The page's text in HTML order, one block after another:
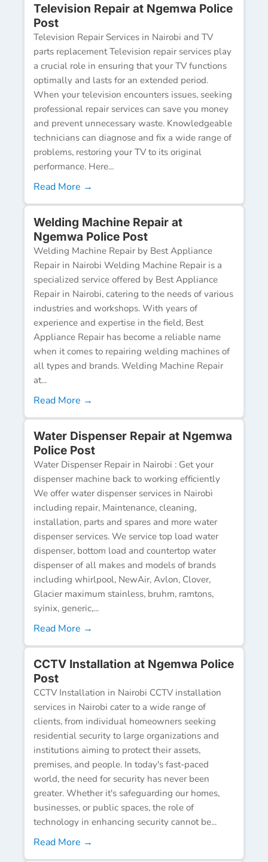
Television Repair at Ngemwa Police
Post
Television Repair Services in Nairobi and TV
parts replacement Television repair services play
a crucial role in ensuring that your TV functions
optimally and lasts for an extended period.
When your television encounters issues, seeking
professional repair services can save you money
and prevent unnecessary waste. Knowledgeable
technicians can diagnose and fix a wide range of
problems, restoring your TV to its original
performance. Here...
Read More →
Welding Machine Repair at
Ngemwa Police Post
Welding Machine Repair by Best Appliance
Repair in Nairobi Welding Machine Repair is a
specialized service offered by Best Appliance
Repair in Nairobi, catering to the needs of various
industries and workshops. With years of
experience and expertise in the field, Best
Appliance Repair has become a reliable name
when it comes to repairing welding machines of
all types and brands. Welding Machine Repair
at...
Read More →
Water Dispenser Repair at Ngemwa
Police Post
Water Dispenser Repair in Nairobi : Get your
dispenser machine back to working efficiently
We offer water dispenser services in Nairobi
including repair, Maintenance, cleaning,
installation, parts and spares and more water
dispenser services. We service top load water
dispenser, bottom load and countertop water
dispenser of all makes and models of brands
including whirlpool, NewAir, Avlon, Clover,
Glacier maximum stainless, bruhm, ramtons,
syinix, generic,...
Read More →
CCTV Installation at Ngemwa Police
Post
CCTV Installation in Nairobi CCTV installation
services in Nairobi cater to a wide range of
clients, from individual homeowners seeking
residential security to large organizations and
institutions aiming to protect their assets,
premises, and people. In today's fast-paced
world, the need for security has never been
greater. Whether it's safeguarding our homes,
businesses, or public spaces, the role of
technology in enhancing security cannot be...
Read More →